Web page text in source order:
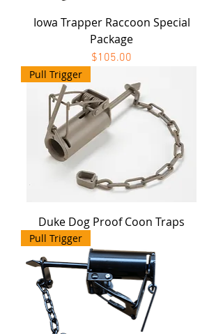
Iowa Trapper Raccoon Special
Package
Price
$105.00
Pull Trigger
Duke Dog Proof Coon Traps
Pull Trigger